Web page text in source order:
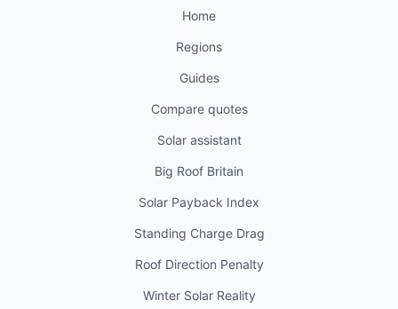
Home
Regions
Guides
Compare quotes
Solar assistant
Big Roof Britain
Solar Payback Index
Standing Charge Drag
Roof Direction Penalty
Winter Solar Reality